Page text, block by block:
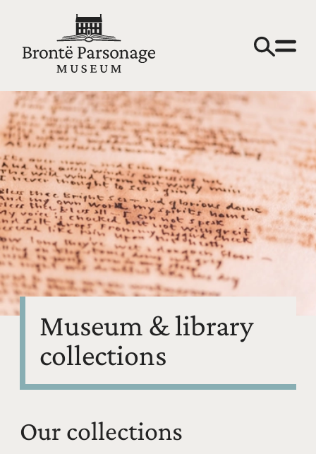
Museum & library
collections
Our collections